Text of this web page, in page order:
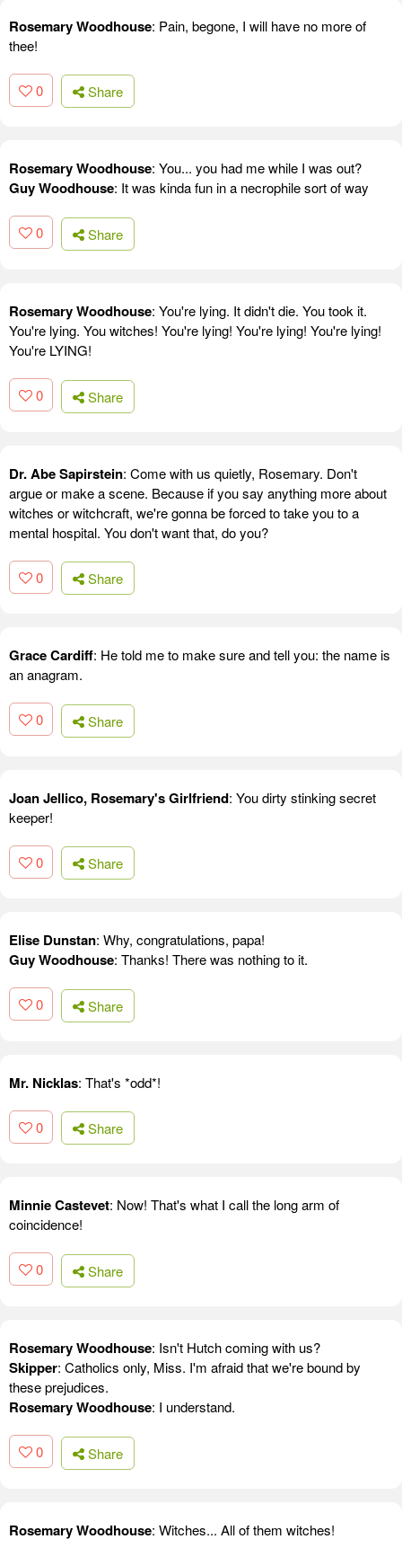
Rosemary Woodhouse: Pain, begone, I will have no more of
thee!
0 Share
Rosemary Woodhouse: You... you had me while I was out?
Guy Woodhouse: It was kinda fun in a necrophile sort of way
0 Share
Rosemary Woodhouse: You're lying. It didn't die. You took it.
You're lying. You witches! You're lying! You're lying! You're lying!
You're LYING!
0 Share
Dr. Abe Sapirstein: Come with us quietly, Rosemary. Don't
argue or make a scene. Because if you say anything more about
witches or witchcraft, we're gonna be forced to take you to a
mental hospital. You don't want that, do you?
0 Share
Grace Cardiff: He told me to make sure and tell you: the name is
an anagram.
0 Share
Joan Jellico, Rosemary's Girlfriend: You dirty stinking secret
keeper!
0 Share
Elise Dunstan: Why, congratulations, papa!
Guy Woodhouse: Thanks! There was nothing to it.
0 Share
Mr. Nicklas: That's *odd*!
0 Share
Minnie Castevet: Now! That's what I call the long arm of
coincidence!
0 Share
Rosemary Woodhouse: Isn't Hutch coming with us?
Skipper: Catholics only, Miss. I'm afraid that we're bound by
these prejudices.
Rosemary Woodhouse: I understand.
0 Share
Rosemary Woodhouse: Witches... All of them witches!